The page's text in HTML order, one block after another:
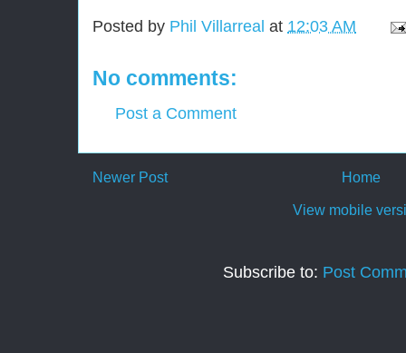
Posted by Phil Villarreal at 12:03 AM
No comments:
Post a Comment
Newer Post Home
View mobile
Subscribe to: Post